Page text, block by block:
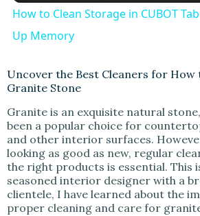
y
V
i
d
How to Clean Storage in CUBOT
Up Memory
Uncover the Best Cleaners for How
Granite Stone
Granite is an exquisite natural
been a popular choice for
and other interior surfaces.
looking as good as new, regular
the right products is essential. This
seasoned interior designer with a
clientele, I have learned about the
proper cleaning and care for